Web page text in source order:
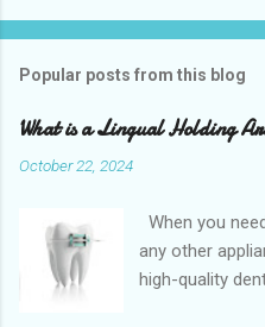
Popular posts from this blog
What is a Lingual Holding
October 22, 2024
When you
any other
high-quality